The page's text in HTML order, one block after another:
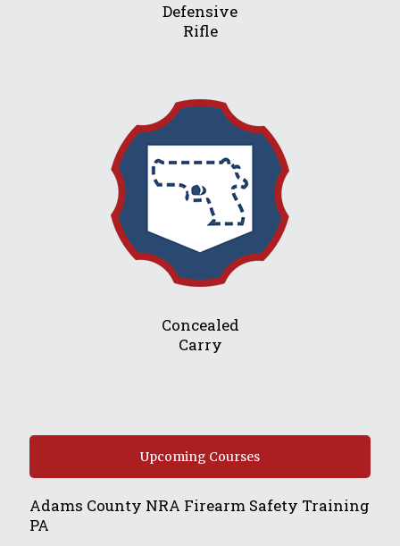
Defensive
Rifle
Concealed
Carry
Upcoming Courses
Adams County NRA Firearm Safety Training
PA